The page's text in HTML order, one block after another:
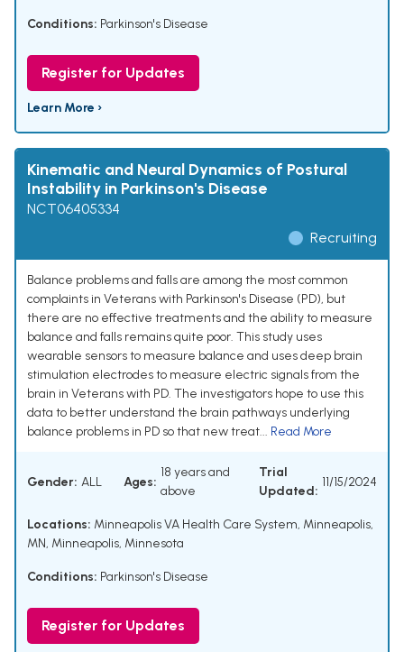
Conditions: Parkinson's Disease
Register for Updates
Learn More ›
Kinematic and Neural Dynamics of Postural
Instability in Parkinson's Disease
NCT06405334
Recruiting
Balance problems and falls are among the most common
complaints in Veterans with Parkinson's Disease (PD), but
there are no effective treatments and the ability to measure
balance and falls remains quite poor. This study uses
wearable sensors to measure balance and uses deep brain
stimulation electrodes to measure electric signals from the
brain in Veterans with PD. The investigators hope to use this
data to better understand the brain pathways underlying
balance problems in PD so that new treat... Read More
Gender: ALL Ages:
18 years and
above
Trial
Updated:
11/15/2024
Locations: Minneapolis VA Health Care System, Minneapolis,
MN, Minneapolis, Minnesota
Conditions: Parkinson's Disease
Register for Updates